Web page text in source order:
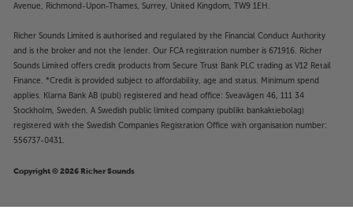
Avenue, Richmond-Upon-Thames, Surrey, United Kingdom, TW9 1EH.
Richer Sounds Limited is authorised and regulated by the Financial Conduct Authority
and is the broker and not the lender. Our FCA registration number is 671916. Richer
Sounds Limited offers credit products from Secure Trust Bank PLC trading as V12 Retail
Finance. *Credit is provided subject to affordability, age and status. Minimum spend
applies. Klarna Bank AB (publ) registered and head office: Sveavägen 46, 111 34
Stockholm, Sweden. A Swedish public limited company (publikt bankaktiebolag)
registered with the Swedish Companies Registration Office with organisation number:
556737-0431.
Copyright © 2026 Richer Sounds